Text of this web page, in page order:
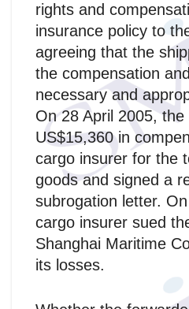
rights and
insurance policy to
agreeing that the
the compensation
necessary and
On 28 April 2005, the
US$15,360 in
cargo insurer for the
goods and signed a
subrogation letter.
cargo insurer sued
Shanghai Maritime
its losses.